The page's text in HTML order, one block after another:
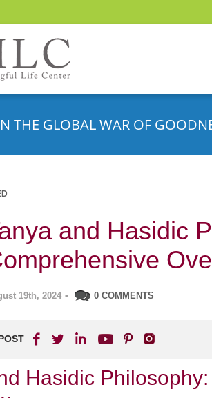
THE GLOBAL WAR OF
and Hasidic
19th, 2024 • 0 COMMENTS
Hasidic